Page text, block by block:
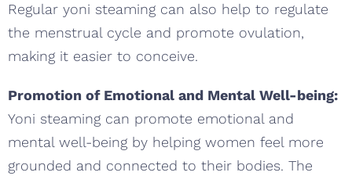
Regular yoni steaming can also help to regulate
the menstrual cycle and promote ovulation,
making it easier to conceive.
Promotion of Emotional and Mental Well-being:
Yoni steaming can promote emotional and
mental well-being by helping women feel more
grounded and connected to their bodies. The